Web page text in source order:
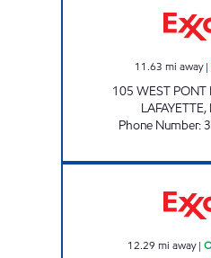
11.63 mi away|
105 WEST
LAFAYETTE,
Phone Number:
12.29 mi away|